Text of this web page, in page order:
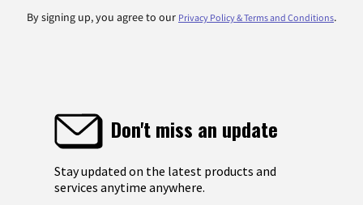
By signing up, you agree to our Privacy Policy & Terms and Conditions.